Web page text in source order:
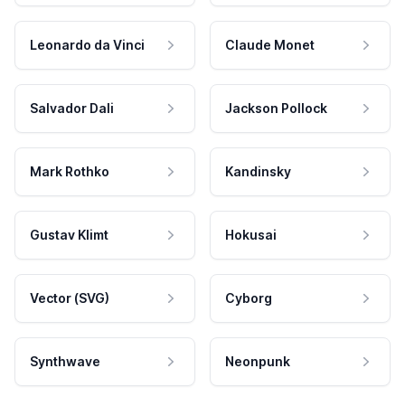
Leonardo da Vinci Claude Monet
Salvador Dali Jackson Pollock
Mark Rothko Kandinsky
Gustav Klimt Hokusai
Vector (SVG) Cyborg
Synthwave Neonpunk